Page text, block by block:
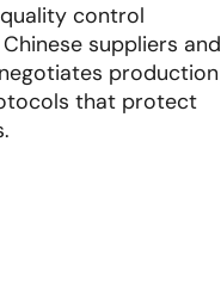
control
suppliers and
production
that protect